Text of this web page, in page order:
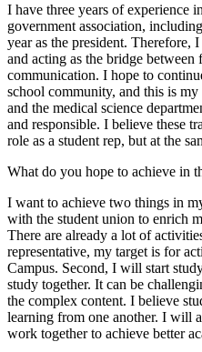
I have three years of experience
government association,
year as the president. Therefore,
and acting as the bridge between
communication. I hope to
school community, and this is
and the medical science
and responsible. I believe these
role as a student rep, but at the
What do you hope to achieve in
I want to achieve two things in
with the student union to enrich
There are already a lot of
representative, my target is for
Campus. Second, I will start
study together. It can be
the complex content. I believe
learning from one another. I will
work together to achieve better